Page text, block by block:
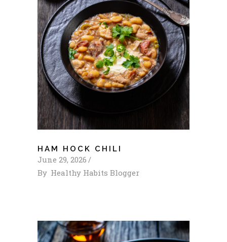
HAM HOCK CHILI
June 29, 2026
By Healthy Habits Blogger